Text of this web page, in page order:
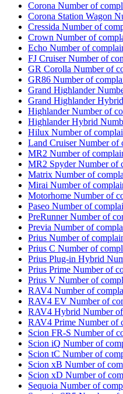
Corona Number of
Corona Station Wagon
Cressida Number of
Crown Number of
Echo Number of
FJ Cruiser Number of
GR Corolla Number of
GR86 Number of
Grand Highlander
Grand Highlander Hybrid
Highlander Number of
Highlander Hybrid
Hilux Number of
Land Cruiser Number of
MR2 Number of
MR2 Spyder Number of
Matrix Number of
Mirai Number of
Motorhome Number of
Paseo Number of
PreRunner Number of
Previa Number of
Prius Number of
Prius C Number of
Prius Plug-in Hybrid
Prius Prime Number of
Prius V Number of
RAV4 Number of
RAV4 EV Number of
RAV4 Hybrid Number
RAV4 Prime Number of
Scion FR-S Number of
Scion iQ Number of
Scion tC Number of
Scion xB Number of
Scion xD Number of
Sequoia Number of